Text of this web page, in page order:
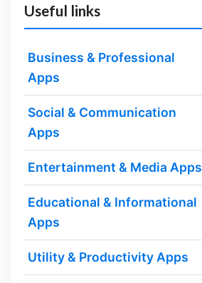
Useful links
Business & Professional
Apps
Social & Communication
Apps
Entertainment & Media Apps
Educational & Informational
Apps
Utility & Productivity Apps